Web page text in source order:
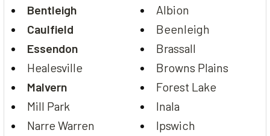
Bentleigh
Caulfield
Essendon
Healesville
Malvern
Mill Park
Narre Warren
Albion
Beenleigh
Brassall
Browns Plains
Forest Lake
Inala
Ipswich